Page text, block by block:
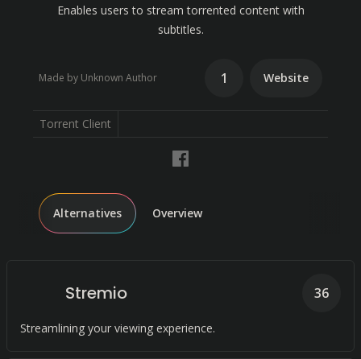
Enables users to stream torrented content with
subtitles.
Made by Unknown Author 1 Website
Torrent Client
Alternatives Overview
Stremio
Streamlining your viewing experience.
36